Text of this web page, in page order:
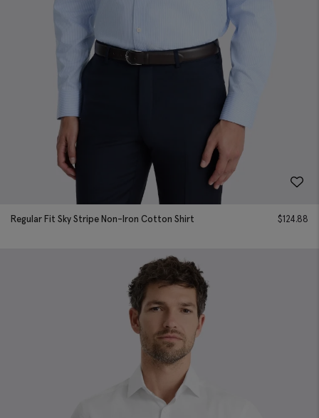
Regular Fit Sky Stripe Non-Iron Cotton Shirt $124.88